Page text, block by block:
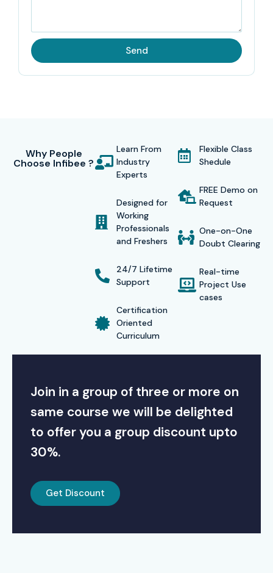
Send
Why People
Choose Infibee ?
Learn From
Industry
Experts
Designed for
Working
Professionals
and Freshers
24/7 Lifetime
Support
Certification
Oriented
Curriculum
Flexible Class
Shedule
FREE Demo on
Request
One-on-One
Doubt Clearing
Real-time
Project Use
cases
Join in a group of three or more on
same course we will be delighted
to offer you a group discount upto
30%.
Get Discount